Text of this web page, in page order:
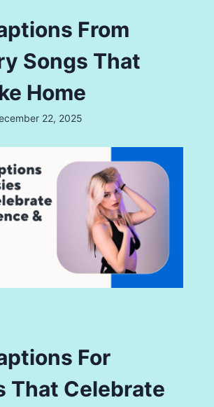
From
Songs That
Home
22, 2025
For
That Celebrate